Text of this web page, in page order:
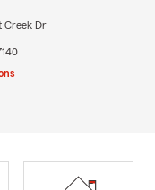
Creek Dr